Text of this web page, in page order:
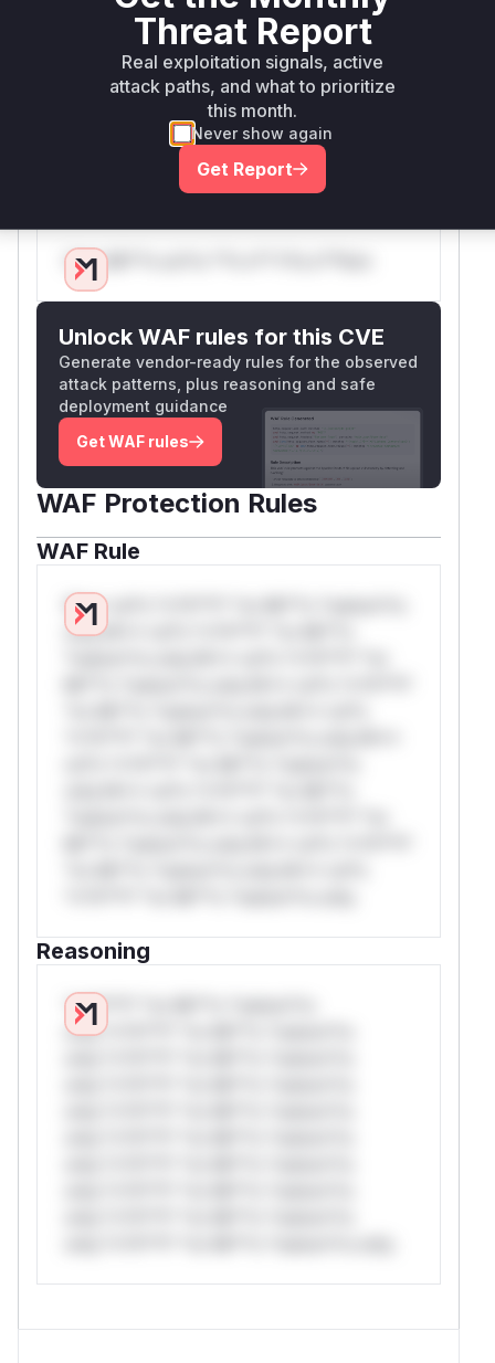
that the redirection target is a local URL within
the Moodle instance. This prevents attackers
from redirecting users to malicious external
websites. The vulnerable entry point is the
script itself, which would be visible in a
runtime profile during the exploitation of this
Only Mi**o us*rs **n s** t*is s**tion
Unlock WAF rules for this CVE
Generate vendor-ready rules for the observed
attack patterns, plus reasoning and safe
deployment guidance
Get WAF rules
WAF Protection Rules
WAF Rule
W** rul*s *v*il**l* *or Mi**o *ustom*rs
only.W** rul*s *v*il**l* *or Mi**o
Reasoning
*v*il**l* *or Mi**o *ustom*rs
only.*v*il**l* *or Mi**o *ustom*rs
Threat Report
Real exploitation signals, active
attack paths, and what to prioritize
this month.
Never show again
Get Report